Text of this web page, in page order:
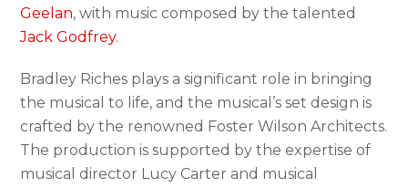
Geelan, with music composed by the talented
Jack Godfrey.
Bradley Riches plays a significant role in bringing
the musical to life, and the musical’s set design is
crafted by the renowned Foster Wilson Architects.
The production is supported by the expertise of
musical director Lucy Carter and musical